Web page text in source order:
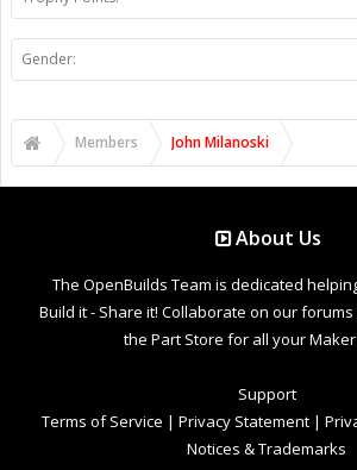
Gender:
Members John Milanoski
About Us
The OpenBuilds Team is dedicated
Build it - Share it! Collaborate on our
the Part Store for all your
Support
Terms of Service | Privacy Statement |
Notices & Trademarks